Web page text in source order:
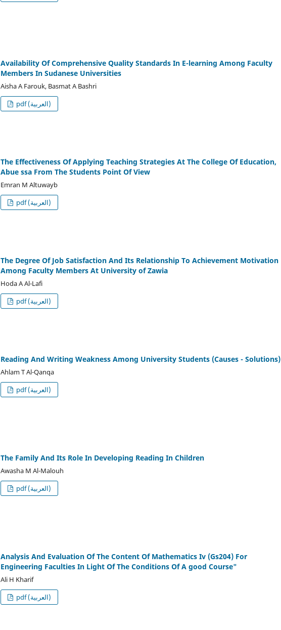
Availability Of Comprehensive Quality Standards In E-learning Among Faculty
Members In Sudanese Universities
Aisha A Farouk, Basmat A Bashri
pdf (العربية)
The Effectiveness Of Applying Teaching Strategies At The College Of Education,
Abue ssa From The Students Point Of View
Emran M Altuwayb
pdf (العربية)
The Degree Of Job Satisfaction And Its Relationship To Achievement Motivation
Among Faculty Members At University of Zawia
Hoda A Al-Lafi
pdf (العربية)
Reading And Writing Weakness Among University Students (Causes - Solutions)
Ahlam T Al-Qanqa
pdf (العربية)
The Family And Its Role In Developing Reading In Children
Awasha M Al-Malouh
pdf (العربية)
Analysis And Evaluation Of The Content Of Mathematics Iv (Gs204) For
Engineering Faculties In Light Of The Conditions Of A good Course"
Ali H Kharif
pdf (العربية)